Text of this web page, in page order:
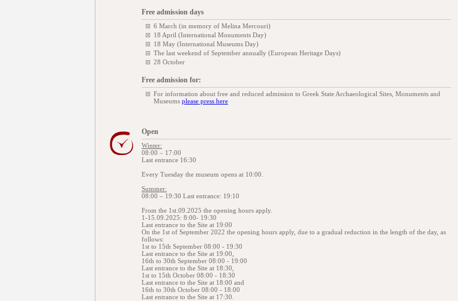
Free admission days
6 March (in memory of Melina Mercouri)
18 April (International Monuments Day)
18 May (International Museums Day)
The last weekend of September annually (European Heritage Days)
28 October
Free admission for:
For information about free and reduced admission to Greek State Archaeological Sites, Monuments and
Museums please press here
Open
Winter:
08:00 – 17:00
Last entrance 16:30
Every Tuesday the museum opens at 10:00.
Summer:
08:00 – 19:30 Last entrance: 19:10
From the 1st.09.2025 the opening hours apply.
1-15.09.2025: 8:00- 19:30
Last entrance to the Site at 19:00
On the 1st of September 2022 the opening hours apply, due to a gradual reduction in the length of the day, as
follows:
1st to 15th September 08:00 - 19:30
Last entrance to the Site at 19:00,
16th to 30th September 08:00 - 19:00
Last entrance to the Site at 18:30,
1st to 15th October 08:00 - 18:30
Last entrance to the Site at 18:00 and
16th to 30th October 08:00 - 18:00
Last entrance to the Site at 17:30.